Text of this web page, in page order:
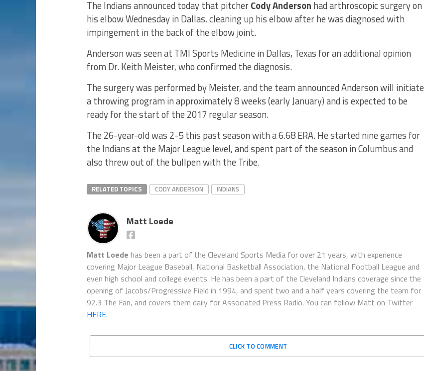
The Indians announced today that pitcherCody Anderson had arthroscopic surgery on
his elbow Wednesday in Dallas, cleaning up his elbow after he was diagnosed with
impingement in the back of the elbow joint.
Anderson was seen at TMI Sports Medicine in Dallas, Texas for an additional opinion
from Dr. Keith Meister, who confirmed the diagnosis.
The surgery was performed by Meister, and the team announced Anderson will initiate
a throwing program in approximately 8 weeks (early January) and is expected to be
ready for the start of the 2017 regular season.
The 26-year-old was 2-5 this past season with a 6.68 ERA. He started nine games for
the Indians at the Major League level, and spent part of the season in Columbus and
also threw out of the bullpen with the Tribe.
RELATED TOPICS CODY ANDERSON INDIANS
Matt Loede
Matt Loede has been a part of the Cleveland Sports Media for over 21 years, with experience
covering Major League Baseball, National Basketball Association, the National Football League and
even high school and college events. He has been a part of the Cleveland Indians coverage since the
opening of Jacobs/Progressive Field in 1994, and spent two and a half years covering the team for
92.3 The Fan, and covers them daily for Associated Press Radio. You can follow Matt on Twitter
HERE.
CLICK TO COMMENT